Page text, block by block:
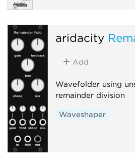
aridacity
Add
Wavefolder using
remainder division
Waveshaper